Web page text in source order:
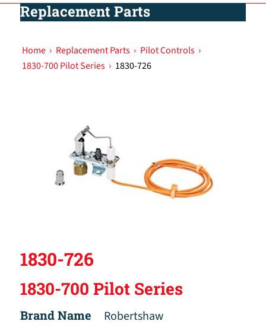
Replacement Parts
Home › Replacement Parts › Pilot Controls ›
1830-700 Pilot Series › 1830-726
1830-726
1830-700 Pilot Series
Brand Name
Robertshaw